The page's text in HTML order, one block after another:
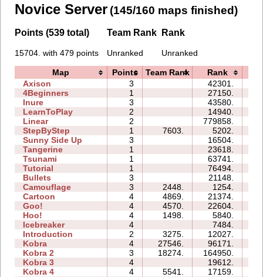
Novice Server (145/160 maps finished)
Points (539 total)
15704. with 479 points
Team Rank
Unranked
Rank
Unranked
Map Points Team Rank Rank
Axison
3 42301.
4Beginners
1 27150.
Inure
3 43580.
LearnToPlay
2 14940.
Linear
2 779858.
StepByStep
1 7603. 5202.
Sunny Side Up
3 16504.
Tangerine
1 23618.
Tsunami
1 63741.
Tutorial
1 76494.
Bullets
3 21148.
Camouflage
3 2448. 1254.
Cartoon
4 4869. 21374.
Goo!
4 4570. 22604.
Hoo!
4 1498. 5840.
Icebreaker
4 7484.
Introduction
2 3275. 12027.
Kobra
4 27546. 96171.
Kobra 2
3 18274. 164950.
Kobra 3
4 19612.
Kobra 4
4 5541. 17159.